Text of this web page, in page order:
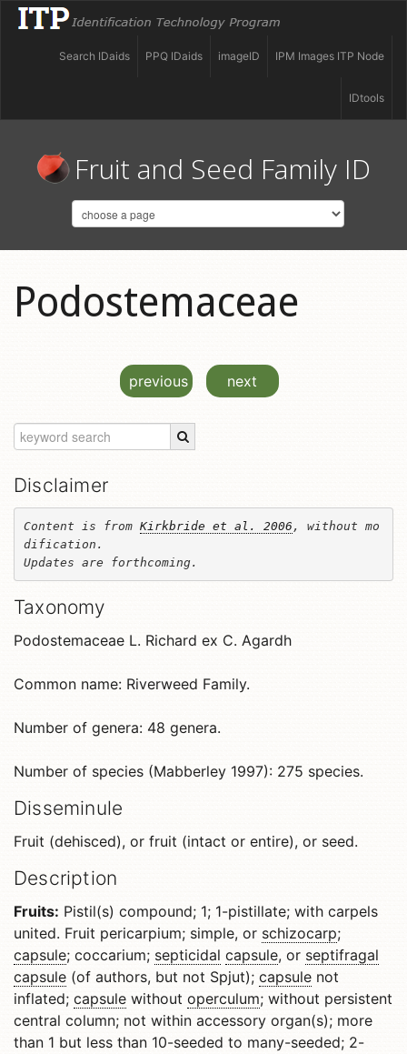
IPM Images ITP Node
imageID
PPQ IDaids
Search IDaids
IDtools
Fruit and Seed Family ID
Podostemaceae
previous next
Disclaimer
Content is from Kirkbride et al. 2006 , without mo
dification.
Updates are forthcoming.
Taxonomy
Podostemaceae L. Richard ex C. Agardh
Common name: Riverweed Family.
Number of genera: 48 genera.
Number of species (Mabberley 1997): 275 species.
Disseminule
Fruit (dehisced), or fruit (intact or entire), or seed.
Description
Fruits: Pistil(s) compound; 1; 1-pistillate; with carpels
united. Fruit pericarpium; simple, or schizocarp;
capsule; coccarium; septicidal capsule, or septifragal
capsule (of authors, but not Spjut); capsule not
inflated; capsule without operculum; without persistent
central column; not within accessory organ(s); more
than 1 but less than 10-seeded to many-seeded; 2-